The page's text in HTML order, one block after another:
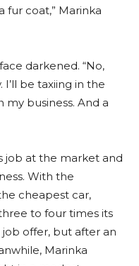
fur coat,” Marinka
darkened. “No,
I’ll be taxiing in the
my business. And a
job at the market and
With the
cheapest car,
to four times its
offer, but after an
Marinka